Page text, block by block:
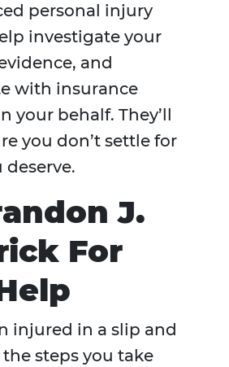
personal injury
investigate your
and
with insurance
your behalf. They’ll
you don’t settle for
deserve.
J.
For
injured in a slip and
steps you take